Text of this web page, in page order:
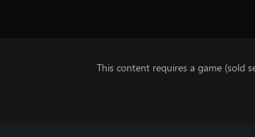
This content requires a game (sold